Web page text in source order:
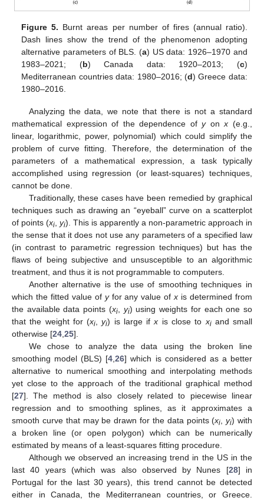
Figure 5. Burnt areas per number of fires (annual ratio).
Dash lines show the trend of the phenomenon adopting
alternative parameters of BLS. (a) US data: 1926–1970 and
1983–2021; (b) Canada data: 1920–2013; (c)
Mediterranean countries data: 1980–2016; (d) Greece data:
1980–2016.
Analyzing the data, we note that there is not a standard
mathematical expression of the dependence ofyonx (e.g.,
linear, logarithmic, power, polynomial) which could simplify the
problem of curve fitting. Therefore, the determination of the
parameters of a mathematical expression, a task typically
accomplished using regression (or least-squares) techniques,
cannot be done.
Traditionally, these cases have been remedied by graphical
techniques such as drawing an “eyeball” curve on a scatterplot
of points (xi yi). This is apparently a non-parametric approach in
the sense that it does not use any parameters of a specified law
(in contrast to parametric regression techniques) but has the
flaws of being subjective and unsusceptible to an algorithmic
treatment, and thus it is not programmable to computers.
Another alternative is the use of smoothing techniques in
which the fitted value of yfor any value ofx is determined from
the available data points (xi, yi) using weights for each one so
that the weight for (xi ,yi) is large ifx is close to xiand small
otherwise [24 25].
We chose to analyze the data using the broken line
smoothing model (BLS) [4 ,26] which is considered as a better
alternative to numerical smoothing and interpolating methods
yet close to the approach of the traditional graphical method
[27]. The method is also closely related to piecewise linear
regression and to smoothing splines, as it approximates a
smooth curve that may be drawn for the data points (xi ,yi) with
a broken line (or open polygon) which can be numerically
estimated by means of a least-squares fitting procedure.
Although we observed an increasing trend in the US in the
last 40 years (which was also observed by Nunes [28] in
Portugal for the last 30 years), this trend cannot be detected
either in Canada, the Mediterranean countries, or Greece.